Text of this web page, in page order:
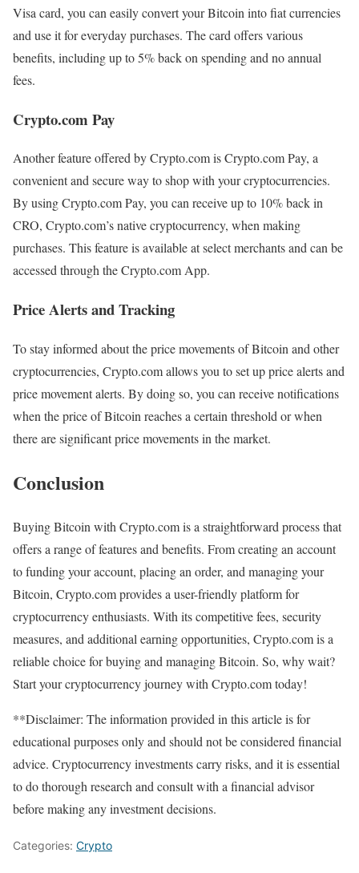
Visa card, you can easily convert your Bitcoin into fiat currencies
and use it for everyday purchases. The card offers various
benefits, including up to 5% back on spending and no annual
fees.
Crypto.com Pay
Another feature offered by Crypto.com is Crypto.com Pay, a
convenient and secure way to shop with your cryptocurrencies.
By using Crypto.com Pay, you can receive up to 10% back in
CRO, Crypto.com’s native cryptocurrency, when making
purchases. This feature is available at select merchants and can be
accessed through the Crypto.com App.
Price Alerts and Tracking
To stay informed about the price movements of Bitcoin and other
cryptocurrencies, Crypto.com allows you to set up price alerts and
price movement alerts. By doing so, you can receive notifications
when the price of Bitcoin reaches a certain threshold or when
there are significant price movements in the market.
Conclusion
Buying Bitcoin with Crypto.com is a straightforward process that
offers a range of features and benefits. From creating an account
to funding your account, placing an order, and managing your
Bitcoin, Crypto.com provides a user-friendly platform for
cryptocurrency enthusiasts. With its competitive fees, security
measures, and additional earning opportunities, Crypto.com is a
reliable choice for buying and managing Bitcoin. So, why wait?
Start your cryptocurrency journey with Crypto.com today!
**Disclaimer: The information provided in this article is for
educational purposes only and should not be considered financial
advice. Cryptocurrency investments carry risks, and it is essential
to do thorough research and consult with a financial advisor
before making any investment decisions.
Categories: Crypto